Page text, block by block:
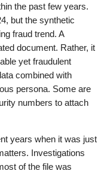
the past few years.
but the synthetic
fraud trend. A
document. Rather, it
yet fraudulent
combined with
persona. Some are
numbers to attach
years when it was just
Investigations
of the file was